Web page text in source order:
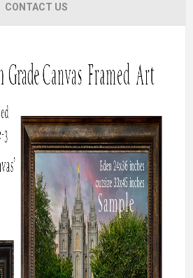
CONTACT US